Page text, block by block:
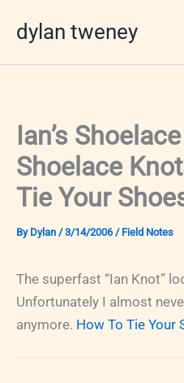
dylan tweney
Ian’s
Shoelace
Tie Your
By Dylan /3/14/2006/ Field Notes
The superfast “Ian Knot”
Unfortunately I almost
anymore. How To Tie Your